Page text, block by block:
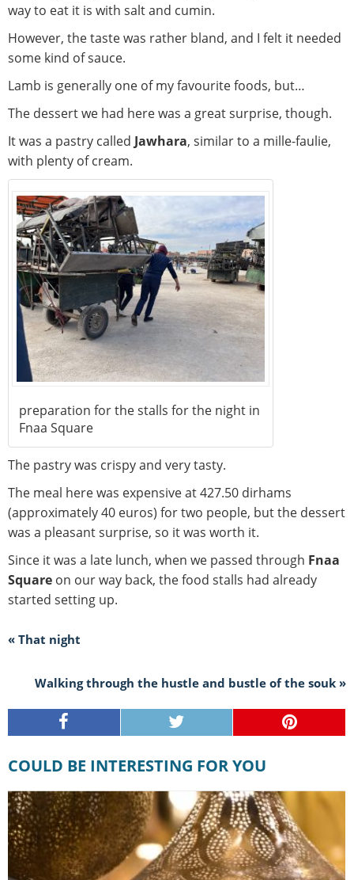
way to eat it is with salt and cumin.
However, the taste was rather bland, and I felt it needed
some kind of sauce.
Lamb is generally one of my favourite foods, but…
The dessert we had here was a great surprise, though.
It was a pastry called Jawhara, similar to a mille-faulie,
with plenty of cream.
preparation for the stalls for the night in
Fnaa Square
The pastry was crispy and very tasty.
The meal here was expensive at 427.50 dirhams
(approximately 40 euros) for two people, but the dessert
was a pleasant surprise, so it was worth it.
Since it was a late lunch, when we passed through Fnaa
Square on our way back, the food stalls had already
started setting up.
« That night
Walking through the hustle and bustle of the souk »
COULD BE INTERESTING FOR YOU